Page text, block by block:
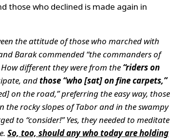
those who declined is made again in
the attitude of those who marched with
Barak commended “the commanders of
different they were from the “riders on
andthose “who [sat] on fine carpets,”
on the road,” preferring the easy way, those
rocky slopes of Tabor and in the swampy
to “consider!” Yes, they needed to
So, too, should any who today are holding